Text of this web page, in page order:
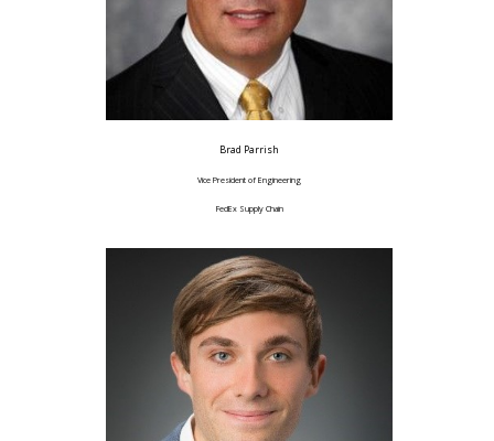
Brad Parrish
Vice President of Engineering
FedEx Supply Chain